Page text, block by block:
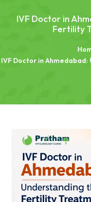
IVF Doctor in
Fertility
IVF Doctor in